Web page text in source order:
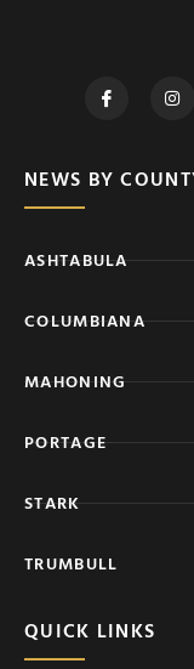
NEWS BY
ASHTABULA
COLUMBIANA
MAHONING
PORTAGE
STARK
TRUMBULL
QUICK LINKS